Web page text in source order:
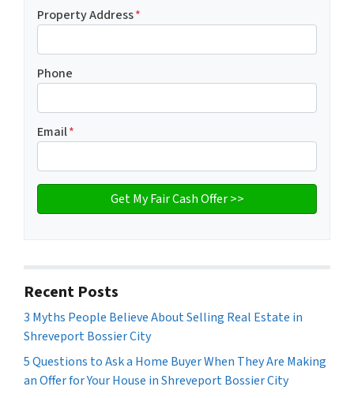
Property Address*
Phone
Email*
Recent Posts
3 Myths People Believe About Selling Real Estate in
Shreveport Bossier City
5 Questions to Ask a Home Buyer When They Are Making
an Offer for Your House in Shreveport Bossier City